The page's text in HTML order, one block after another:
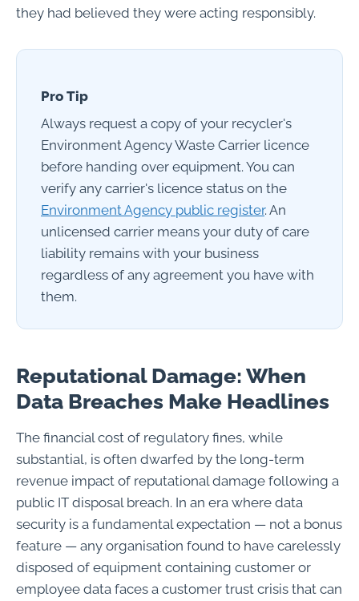
they had believed they were acting responsibly.
Pro Tip
Always request a copy of your recycler's
Environment Agency Waste Carrier licence
before handing over equipment. You can
verify any carrier's licence status on the
Environment Agency public register. An
unlicensed carrier means your duty of care
liability remains with your business
regardless of any agreement you have with
them.
Reputational Damage: When
Data Breaches Make Headlines
The financial cost of regulatory fines, while
substantial, is often dwarfed by the long-term
revenue impact of reputational damage following a
public IT disposal breach. In an era where data
security is a fundamental expectation — not a bonus
feature — any organisation found to have carelessly
disposed of equipment containing customer or
employee data faces a customer trust crisis that can